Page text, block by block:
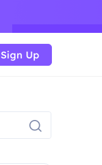
Sign Up